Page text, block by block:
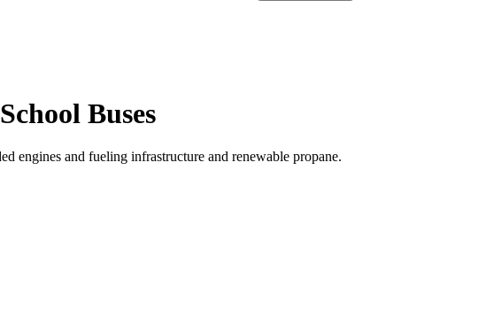
Buses
engines and fueling infrastructure and renewable propane.